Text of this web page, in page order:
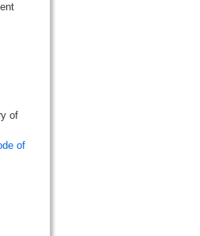
of
of